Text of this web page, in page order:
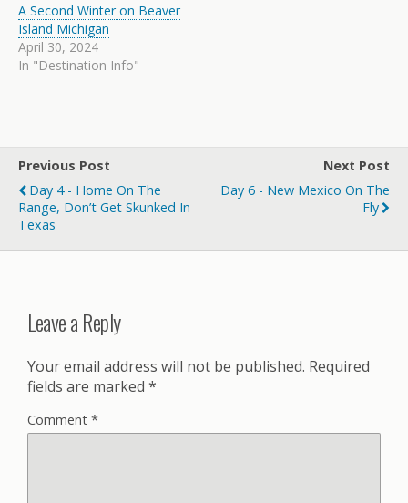
A Second Winter on Beaver
Island Michigan
April 30, 2024
In "Destination Info"
Previous Post
Day 4 - Home On The
Range, Don’t Get Skunked In
Texas
Next Post
Day 6 - New Mexico On The
Fly
Leave a Reply
Your email address will not be published. Required
fields are marked *
Comment *